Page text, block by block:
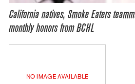
California natives, Smoke Eaters
monthly honors from BCHL
NO IMAGE AVAILABLE